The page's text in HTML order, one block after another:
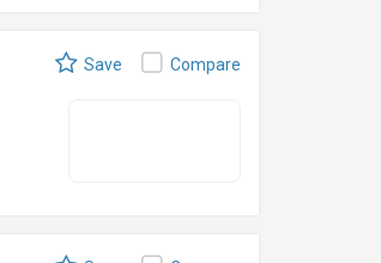
Save Compare